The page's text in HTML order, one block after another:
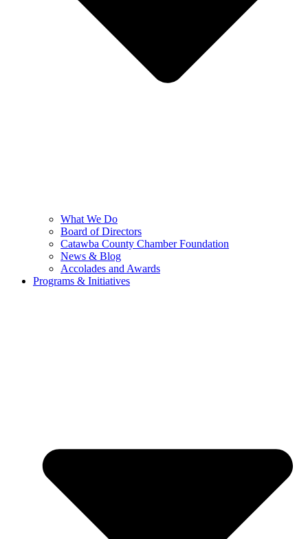
What We Do
Board of Directors
Catawba County Chamber Foundation
News & Blog
Accolades and Awards
Programs & Initiatives